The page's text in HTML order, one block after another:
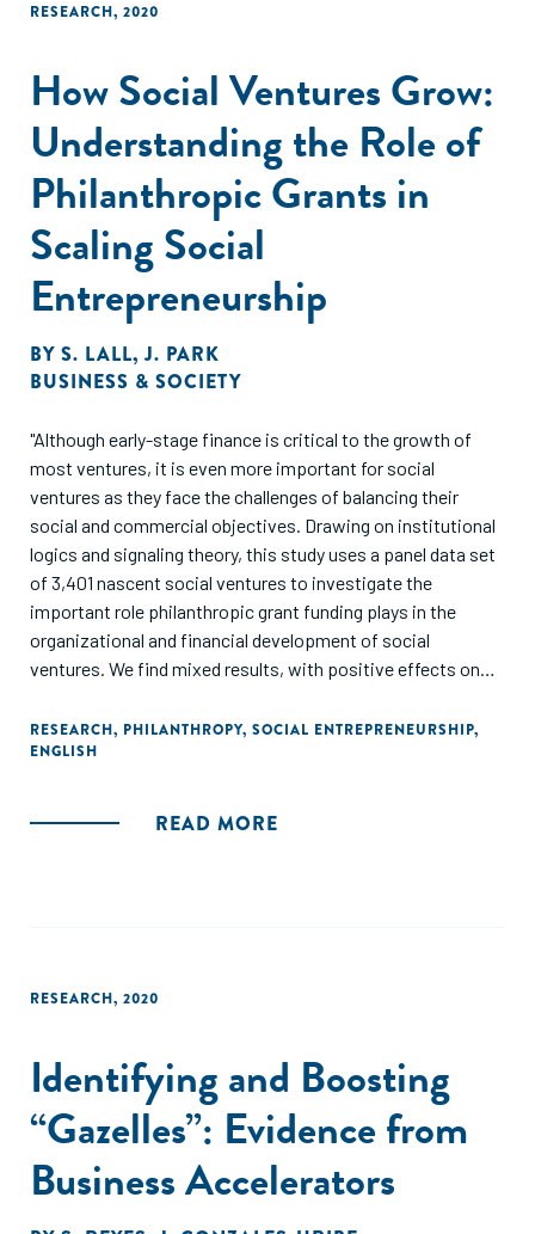
RESEARCH, 2020
How Social Ventures Grow:
Understanding the Role of
Philanthropic Grants in
Scaling Social
Entrepreneurship
BY S. LALL,J. PARK
BUSINESS & SOCIETY
"Although early-stage finance is critical to the growth of
most ventures, it is even more important for social
ventures as they face the challenges of balancing their
social and commercial objectives. Drawing on institutional
logics and signaling theory, this study uses a panel data set
of 3,401 nascent social ventures to investigate the
important role philanthropic grant funding plays in the
organizational and financial development of social
ventures. We find mixed results, with positive effects on
effects on revenues and access to equity. Our findings
connect these theories by suggesting philanthropic grants
capital without pushing them to pursue short-term
RESEARCH, PHILANTHROPY, SOCIAL ENTREPRENEURSHIP,
ENGLISH
READ MORE
RESEARCH, 2020
Identifying and Boosting
“Gazelles”: Evidence from
Business Accelerators